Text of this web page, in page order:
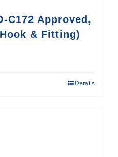
C172 Approved,
& Fitting)
Details